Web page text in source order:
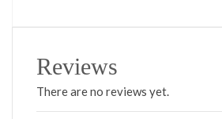
Reviews
There are no reviews yet.